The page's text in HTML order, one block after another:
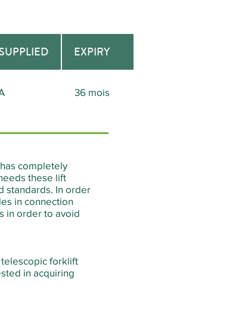
EXPIRY
36 mois
completely
these lift
standards. In order
in connection
in order to avoid
telescopic forklift
in acquiring